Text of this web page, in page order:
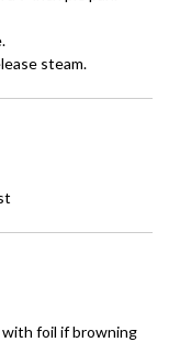
steam.
foil if browning